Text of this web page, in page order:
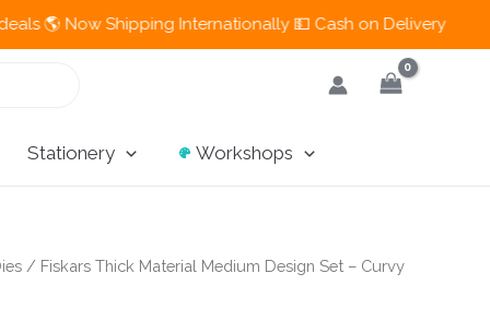
Now Shipping Internationally 💵 Cash on Delivery Available
Stationery Workshops
/ Fiskars Thick Material Medium Design Set – Curvy